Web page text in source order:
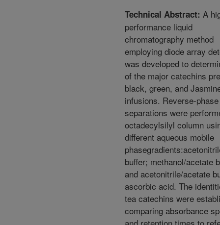
Technical Abstract: A
performance liquid
chromatography method
employing diode array
was developed to
of the major catechins
black, green, and
infusions. Reverse-phase
separations were
octadecylsilyl column
different aqueous mobile
buffer; methanol/acetate
and acetonitrile/acetate
ascorbic acid. The
tea catechins were
comparing absorbance